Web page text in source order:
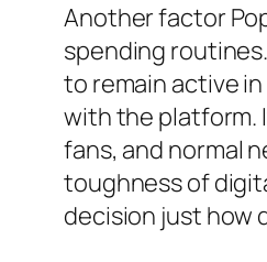
Another factor
spending
to remain active
with the platform.
fans, and normal
toughness of
decision just how